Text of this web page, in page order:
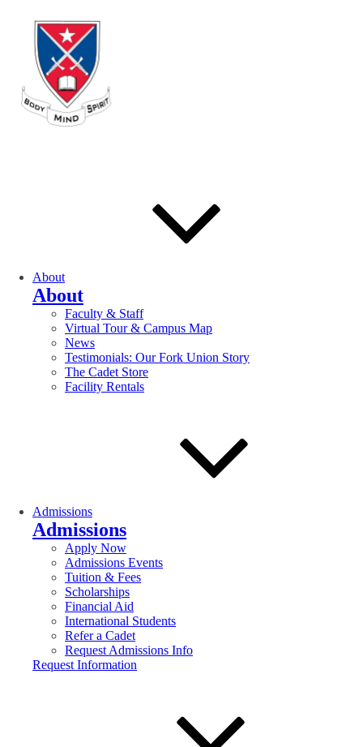
About
About
Faculty & Staff
Virtual Tour & Campus Map
News
Testimonials: Our Fork Union Story
The Cadet Store
Facility Rentals
Admissions
Admissions
Apply Now
Admissions Events
Tuition & Fees
Scholarships
Financial Aid
International Students
Refer a Cadet
Request Admissions Info
Request Information